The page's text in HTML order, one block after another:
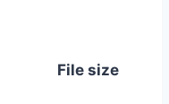
File size